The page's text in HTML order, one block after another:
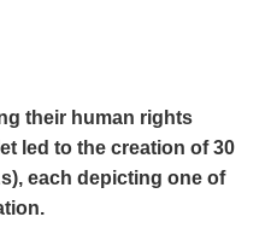
their human rights
led to the creation of 30
each depicting one of